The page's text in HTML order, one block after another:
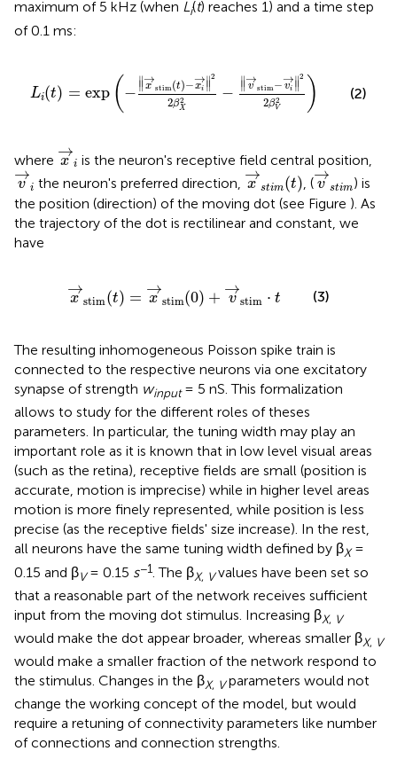
maximum of 5 kHz (when Li(t) reaches 1) and a time step
of 0.1 ms:
Li(t) = exp ( −
∥∥→
x stim (t)−→
xi
∥
∥
2
2β2
X
−
∥∥→
v stim −→
vi
∥
∥
2
2β2
V )
x →stim xi→ 2 β ‖v→
(2)
where →
x i
x→
is the neuron's receptive field central position,
→
v i
v→i
the neuron's preferred direction, →
x stim(t)
x→ stim(t)
, (→
v stim
v→stim
) is
the position (direction) of the moving dot (see Figure ). As
the trajectory of the dot is rectilinear and constant, we
have
→
x stim (t) = →
x stim(0) + →
v stim ⋅ t
x→ stim =x→ stim +v
(3)
The resulting inhomogeneous Poisson spike train is
connected to the respective neurons via one excitatory
synapse of strength winput= 5 nS. This formalization
allows to study for the different roles of theses
parameters. In particular, the tuning width may play an
important role as it is known that in low level visual areas
(such as the retina), receptive fields are small (position is
accurate, motion is imprecise) while in higher level areas
motion is more finely represented, while position is less
precise (as the receptive fields' size increase). In the rest,
all neurons have the same tuning width defined by βX=
0.15 and βV= 0.15 s−1 . The βX, Vvalues have been set so
that a reasonable part of the network receives sufficient
input from the moving dot stimulus. Increasing βX, V
would make the dot appear broader, whereas smaller βX, V
would make a smaller fraction of the network respond to
the stimulus. Changes in the βX, Vparameters would not
change the working concept of the model, but would
require a retuning of connectivity parameters like number
of connections and connection strengths.